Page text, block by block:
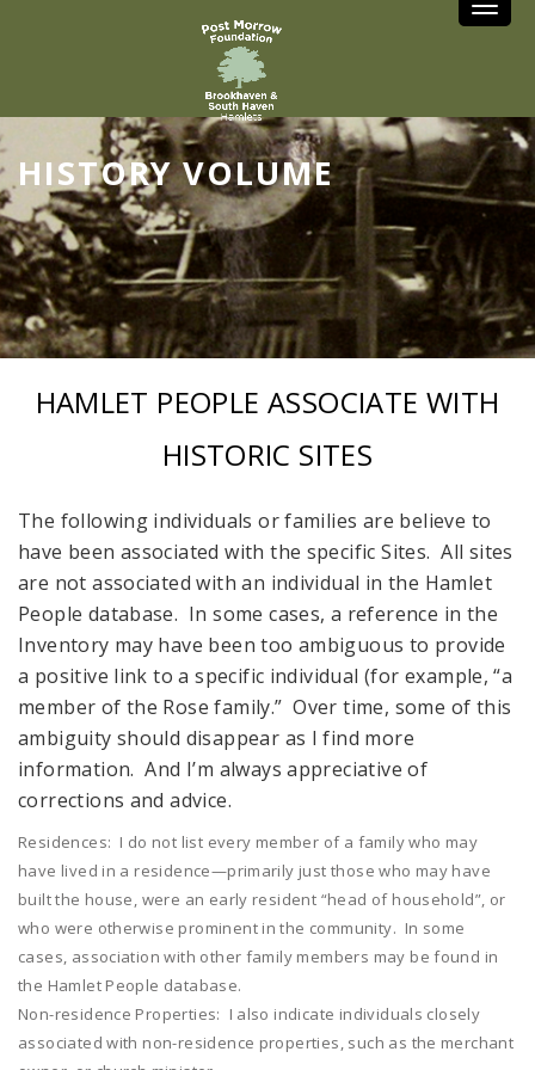
HISTORY VOLUME
HAMLET PEOPLE ASSOCIATE WITH
HISTORIC SITES
The following individuals or families are believe to
have been associated with the specific Sites. All sites
are not associated with an individual in the Hamlet
People database. In some cases, a reference in the
Inventory may have been too ambiguous to provide
a positive link to a specific individual (for example, “a
member of the Rose family.” Over time, some of this
ambiguity should disappear as I find more
information. And I’m always appreciative of
corrections and advice.
Residences: I do not list every member of a family who may
have lived in a residence—primarily just those who may have
built the house, were an early resident “head of household”, or
who were otherwise prominent in the community. In some
cases, association with other family members may be found in
the Hamlet People database.
Non-residence Properties: I also indicate individuals closely
associated with non-residence properties, such as the merchant